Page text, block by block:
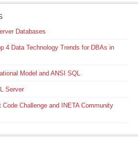
Databases
4 Data Technology Trends for DBAs in
Model and ANSI SQL
Server
Code Challenge and INETA Community